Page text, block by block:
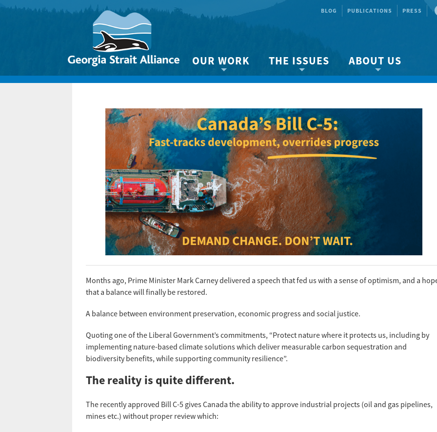
BLOG PUBLICATIONS PRESS
OUR WORK
Biodiversity protection
Climate Ready Now!
Marine Planning
THE ISSUES
About the Strait
Climate Change
Other Issues
ABOUT US
About us
Events
Publications
Volunteer
Jobs
Months ago, Prime Minister Mark Carney delivered a speech that fed us with a sense of optimism, and a
that a balance will finally be restored.
A balance between environment preservation, economic progress and social justice.
Quoting one of the Liberal Government’s commitments, “Protect nature where it protects us, including by
implementing nature-based climate solutions which deliver measurable carbon sequestration and
biodiversity benefits, while supporting community resilience”.
The reality is quite different.
The recently approved Bill C-5 gives Canada the ability to approve industrial projects (oil and gas pipelines,
mines etc.) without proper review which: